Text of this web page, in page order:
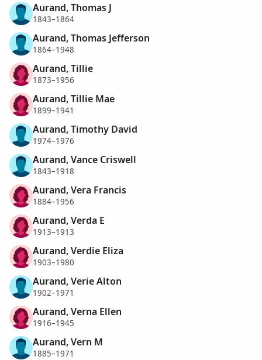
Aurand, Thomas J
1843–1864
Aurand, Thomas Jefferson
1864–1948
Aurand, Tillie
1873–1956
Aurand, Tillie Mae
1899–1941
Aurand, Timothy David
1974–1976
Aurand, Vance Criswell
1843–1918
Aurand, Vera Francis
1884–1956
Aurand, Verda E
1913–1913
Aurand, Verdie Eliza
1903–1980
Aurand, Verie Alton
1902–1971
Aurand, Verna Ellen
1916–1945
Aurand, Vern M
1885–1971